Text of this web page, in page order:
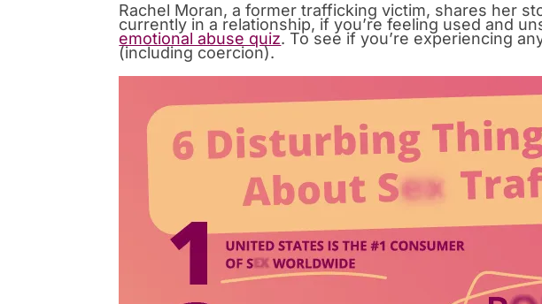
Rachel Moran, a former trafficking victim, shares her
currently in a relationship, if you’re feeling used and
emotional abuse quiz. To see if you’re experiencing
(including coercion).